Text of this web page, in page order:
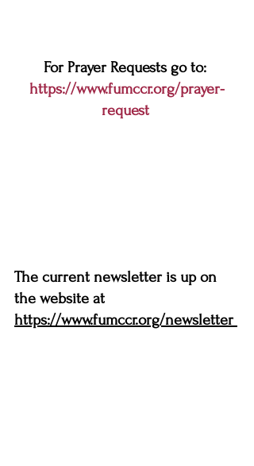
For Prayer Requests go to:
https://www.fumccr.org/prayer-
request
The current newsletter is up on
the website at
https://www.fumccr.org/newsletter